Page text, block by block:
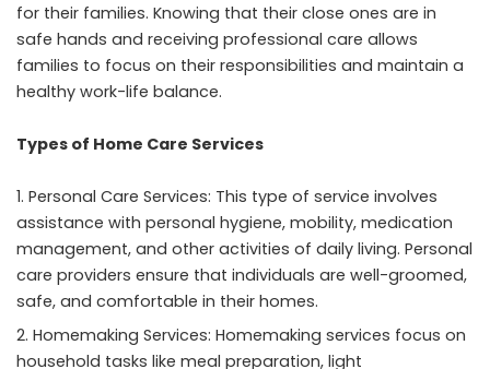
for their families. Knowing that their close ones are in
safe hands and receiving professional care allows
families to focus on their responsibilities and maintain a
healthy work-life balance.
Types of Home Care Services
Personal Care Services: This type of service involves
assistance with personal hygiene, mobility, medication
management, and other activities of daily living. Personal
care providers ensure that individuals are well-groomed,
safe, and comfortable in their homes.
Homemaking Services: Homemaking services focus on
household tasks like meal preparation, light